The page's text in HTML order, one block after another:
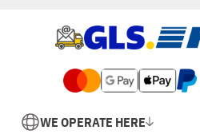
WE OPERATE HERE